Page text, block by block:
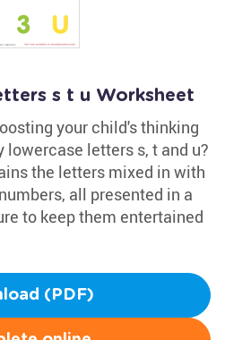
s t u Worksheet
your child's thinking
letters s, t and u?
the letters mixed in with
all presented in a
to keep them entertained
(PDF)